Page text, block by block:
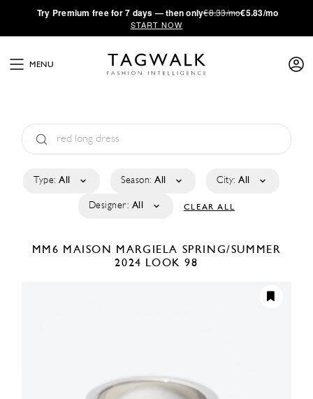
·Try Premium free for 7 days — then only€8.33/mo€5.83/mo
START NOW
MENU
Type: All Season: All City: All
Designer: All CLEAR ALL
MM6 MAISON MARGIELA SPRING/SUMMER
2024 LOOK 98